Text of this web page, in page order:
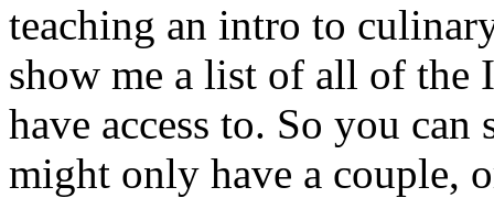
teaching an intro to
show me a list of all of the
have access to. So you can
might only have a couple,